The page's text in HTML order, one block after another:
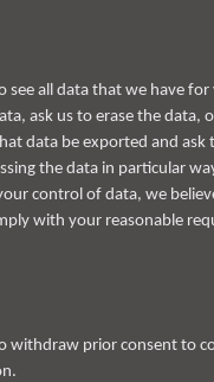
see all data that we have
ask us to erase the data,
data be exported and ask
the data in particular
control of data, we
with your reasonable
withdraw prior consent to